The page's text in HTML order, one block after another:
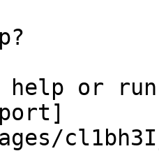
help or